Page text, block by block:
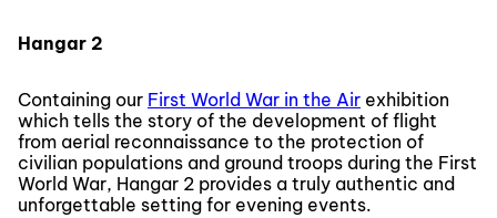
Hangar 2
Containing our First World War in the Air exhibition
which tells the story of the development of flight
from aerial reconnaissance to the protection of
civilian populations and ground troops during the First
World War, Hangar 2 provides a truly authentic and
unforgettable setting for evening events.